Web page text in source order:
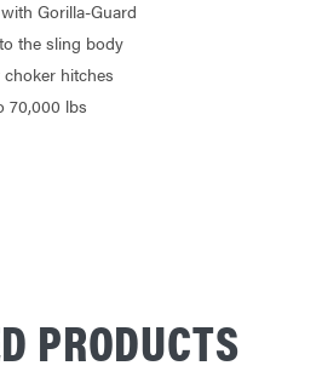
Gorilla-Guard
the sling body
hitches
70,000 lbs
PRODUCTS